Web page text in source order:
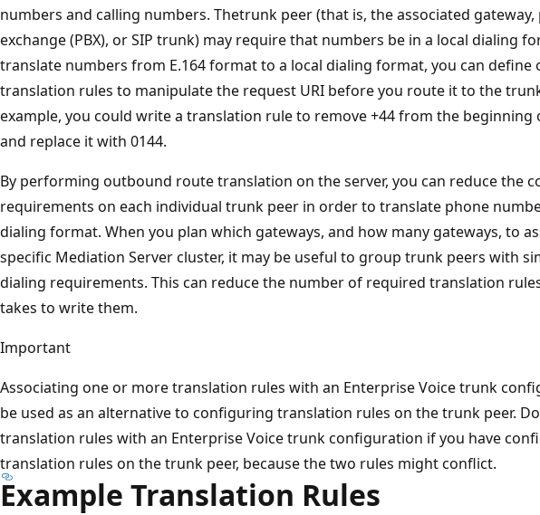
numbers and calling numbers. Thetrunk peer (that is, the associated
exchange (PBX), or SIP trunk) may require that numbers be in a local dialing
translate numbers from E.164 format to a local dialing format, you can define
translation rules to manipulate the request URI before you route it to the
example, you could write a translation rule to remove +44 from the beginning
and replace it with 0144.
By performing outbound route translation on the server, you can reduce the
requirements on each individual trunk peer in order to translate phone
dialing format. When you plan which gateways, and how many gateways, to
specific Mediation Server cluster, it may be useful to group trunk peers with
dialing requirements. This can reduce the number of required translation
takes to write them.
Important
Associating one or more translation rules with an Enterprise Voice trunk
be used as an alternative to configuring translation rules on the trunk peer.
translation rules with an Enterprise Voice trunk configuration if you have
translation rules on the trunk peer, because the two rules might conflict.
Example Translation Rules